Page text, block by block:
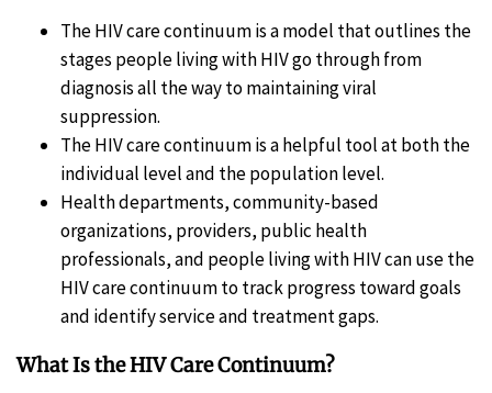
The HIV care continuum is a model that outlines the
stages people living with HIV go through from
diagnosis all the way to maintaining viral
suppression.
The HIV care continuum is a helpful tool at both the
individual level and the population level.
Health departments, community-based
organizations, providers, public health
professionals, and people living with HIV can use the
HIV care continuum to track progress toward goals
and identify service and treatment gaps.
What Is the HIV Care Continuum?